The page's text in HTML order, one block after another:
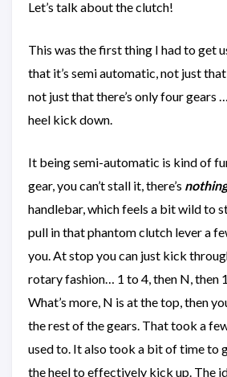
Let’s talk about the clutch!
This was the first thing I had to get
that it’s semi automatic, not just
not just that there’s only four gears
heel kick down.
It being semi-automatic is kind of
gear, you can’t stall it, there’s nothing
handlebar, which feels a bit wild to
pull in that phantom clutch lever a
you. At stop you can just kick
rotary fashion… 1 to 4, then N, then
What’s more, N is at the top, then
the rest of the gears. That took a
used to. It also took a bit of time to
the heel to effectively kick up. The